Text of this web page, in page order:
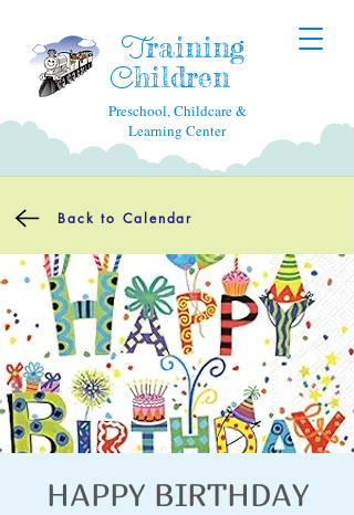
Training
Children
Preschool, Childcare &
Learning Center
Back to Calendar
HAPPY BIRTHDAY